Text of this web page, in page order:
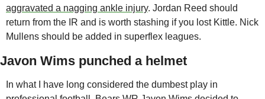
aggravated a nagging ankle injury. Jordan Reed should
return from the IR and is worth stashing if you lost Kittle. Nick
Mullens should be added in superflex leagues.
Javon Wims punched a helmet
In what I have long considered the dumbest play in